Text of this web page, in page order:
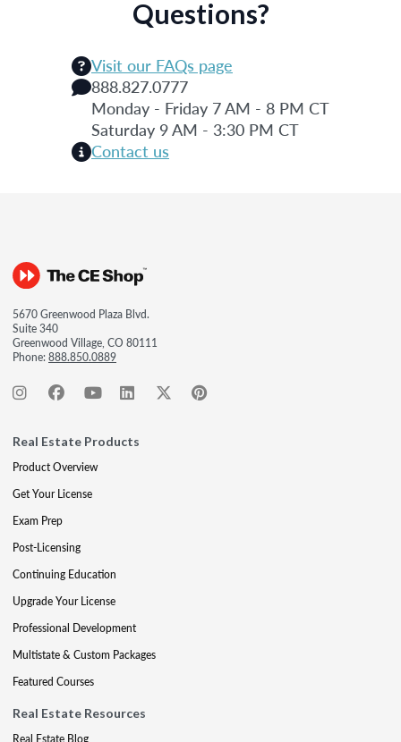
Questions?
Visit our FAQs page
888.827.0777
Monday - Friday 7 AM - 8 PM CT
Saturday 9 AM - 3:30 PM CT
Contact us
5670 Greenwood Plaza Blvd.
Suite 340
Greenwood Village, CO 80111
Phone:888.850.0889
Real Estate Products
Product Overview
Get Your License
Exam Prep
Post-Licensing
Continuing Education
Upgrade Your License
Professional Development
Multistate & Custom Packages
Featured Courses
Real Estate Resources
Real Estate Blog